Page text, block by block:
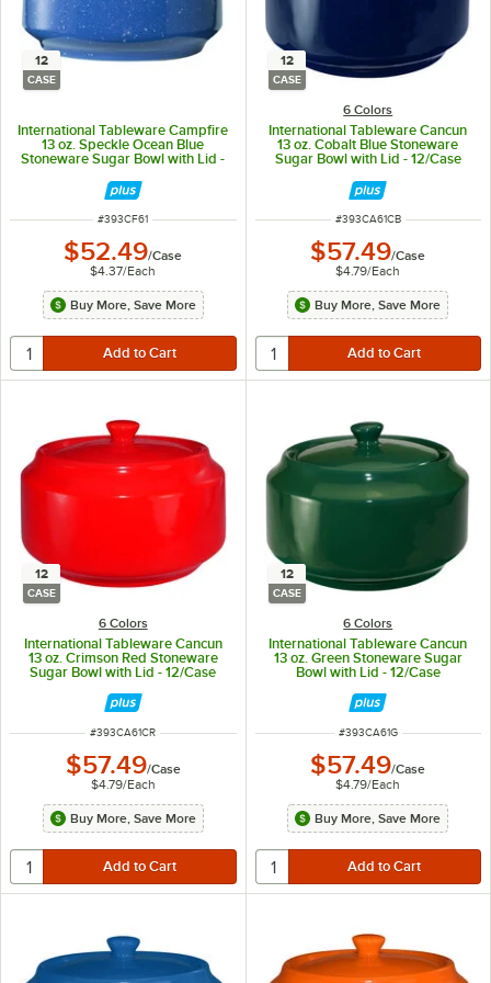
12
CASE
International Tableware Campfire
13 oz. Speckle Ocean Blue
Stoneware Sugar Bowl with Lid -
ITEM NUMBER
#393CF61
$52.49/Case
$4.37/Each
Buy More, Save More
12
CASE
6 Colors
International Tableware Cancun
13 oz. Cobalt Blue Stoneware
Sugar Bowl with Lid - 12/Case
ITEM NUMBER
#393CA61CB
$57.49/Case
$4.79/Each
Buy More, Save More
12
CASE
6 Colors
International Tableware Cancun
13 oz. Crimson Red Stoneware
Sugar Bowl with Lid - 12/Case
ITEM NUMBER
#393CA61CR
$57.49/Case
$4.79/Each
Buy More, Save More
12
CASE
6 Colors
International Tableware Cancun
13 oz. Green Stoneware Sugar
Bowl with Lid - 12/Case
ITEM NUMBER
#393CA61G
$57.49/Case
$4.79/Each
Buy More, Save More